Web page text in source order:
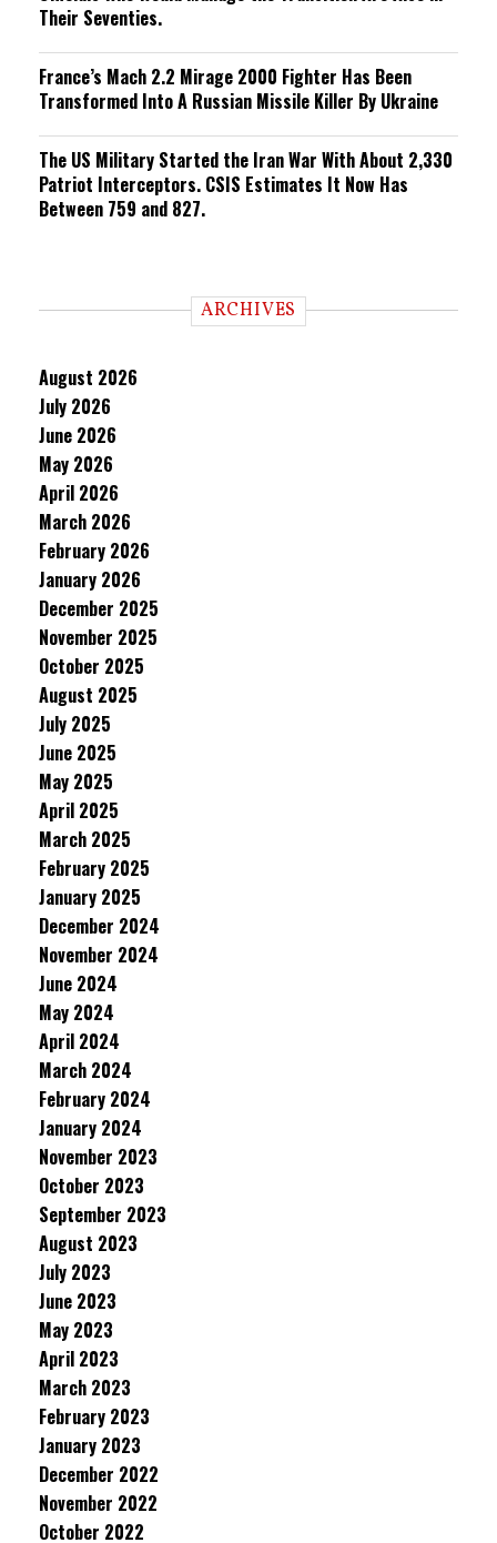
Their Seventies.
France’s Mach 2.2 Mirage 2000 Fighter Has Been
Transformed Into A Russian Missile Killer By Ukraine
The US Military Started the Iran War With About 2,330
Patriot Interceptors. CSIS Estimates It Now Has
Between 759 and 827.
ARCHIVES
August 2026
July 2026
June 2026
May 2026
April 2026
March 2026
February 2026
January 2026
December 2025
November 2025
October 2025
August 2025
July 2025
June 2025
May 2025
April 2025
March 2025
February 2025
January 2025
December 2024
November 2024
June 2024
May 2024
April 2024
March 2024
February 2024
January 2024
November 2023
October 2023
September 2023
August 2023
July 2023
June 2023
May 2023
April 2023
March 2023
February 2023
January 2023
December 2022
November 2022
October 2022